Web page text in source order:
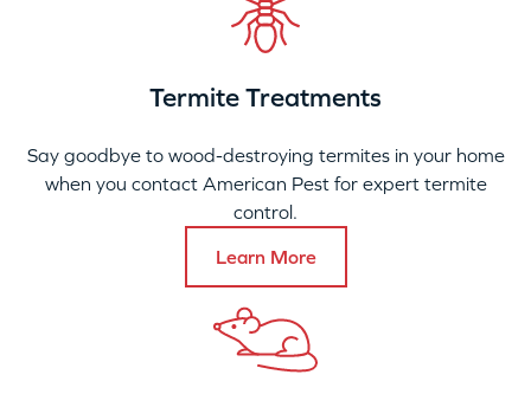
Termite Treatments
Say goodbye to wood-destroying termites in your home
when you contact American Pest for expert termite
control.
Learn More